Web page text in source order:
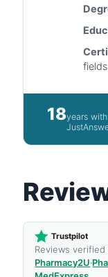
fields
18years with
Trustpilot
Reviews
Pharmacy2U·